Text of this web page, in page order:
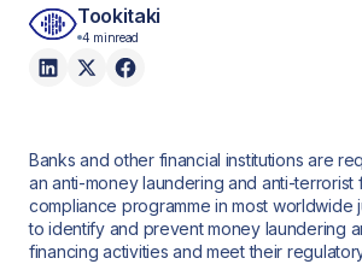
Tookitaki
4 minread
Banks and other financial institutions are
an anti-money laundering and anti-terrorist
compliance programme in most worldwide
to identify and prevent money laundering
financing activities and meet their